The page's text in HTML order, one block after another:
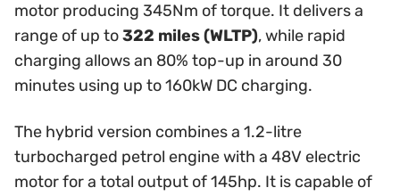
motor producing 345Nm of torque. It delivers a
range of up to322 miles (WLTP), while rapid
charging allows an 80% top-up in around 30
minutes using up to 160kW DC charging.
The hybrid version combines a 1.2-litre
turbocharged petrol engine with a 48V electric
motor for a total output of 145hp. It is capable of